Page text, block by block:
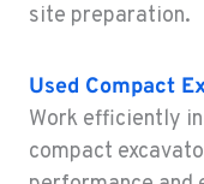
5065
Location
1-530-972-
site preparation.
Used Compact
Work efficiently
compact